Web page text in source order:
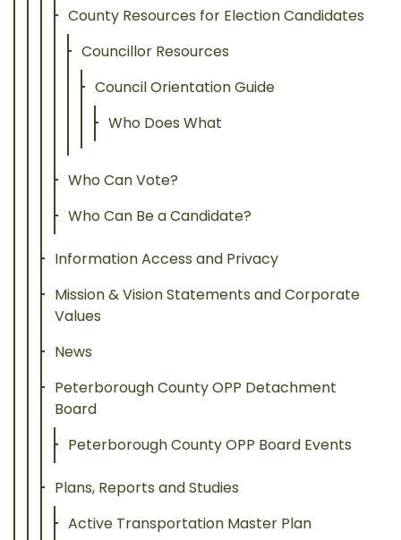
County Resources for Election Candidates
Councillor Resources
Council Orientation Guide
Who Does What
Who Can Vote?
Who Can Be a Candidate?
Information Access and Privacy
Mission & Vision Statements and Corporate
Values
News
Peterborough County OPP Detachment
Board
Peterborough County OPP Board Events
Plans, Reports and Studies
Active Transportation Master Plan